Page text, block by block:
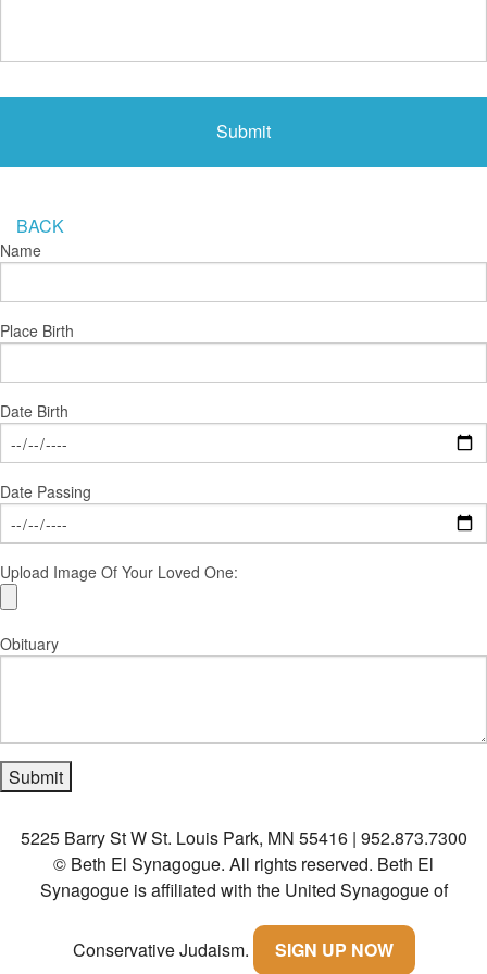
BACK
Name
Place Birth
Date Birth
Date Passing
Upload Image Of Your Loved One:
Obituary
5225 Barry St W St. Louis Park, MN 55416 | 952.873.7300
© Beth El Synagogue. All rights reserved. Beth El
Synagogue is affiliated with the United Synagogue of
Conservative Judaism. SIGN UP NOW